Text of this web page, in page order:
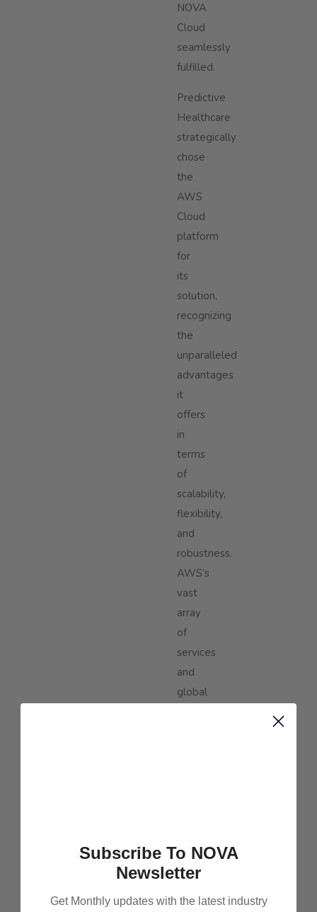
NOVA
Cloud
seamlessly
fulfilled.
Predictive
Healthcare
strategically
chose
the
AWS
Cloud
platform
for
its
solution,
recognizing
the
unparalleled
advantages
it
offers
in
terms
of
scalability,
flexibility,
and
robustness.
AWS’s
vast
array
of
services
and
global
scale
with
Subscribe To NOVA
Newsletter
Get Monthly updates with the latest industry